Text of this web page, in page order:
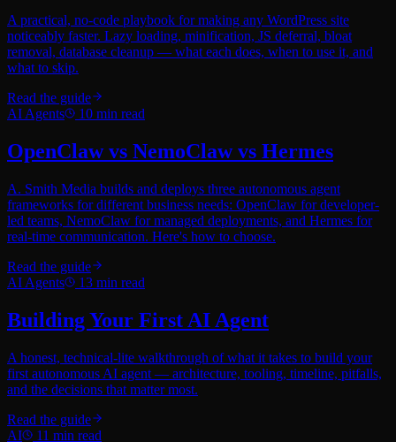
A practical, no-code playbook for making any WordPress site
noticeably faster. Lazy loading, minification, JS deferral, bloat
removal, database cleanup — what each does, when to use it, and
what to skip.
Read the guide
AI Agents
10 min read
OpenClaw vs NemoClaw vs Hermes
A. Smith Media builds and deploys three autonomous agent
frameworks for different business needs: OpenClaw for developer-
led teams, NemoClaw for managed deployments, and Hermes for
real-time communication. Here's how to choose.
Read the guide
AI Agents
13 min read
Building Your First AI Agent
A honest, technical-lite walkthrough of what it takes to build your
first autonomous AI agent — architecture, tooling, timeline, pitfalls,
and the decisions that matter most.
Read the guide
AI
11 min read